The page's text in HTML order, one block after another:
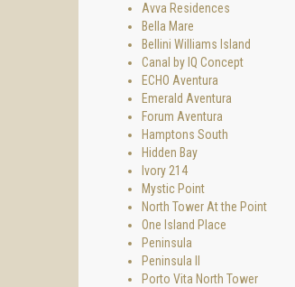
Avva Residences
Bella Mare
Bellini Williams Island
Canal by IQ Concept
ECHO Aventura
Emerald Aventura
Forum Aventura
Hamptons South
Hidden Bay
Ivory 214
Mystic Point
North Tower At the Point
One Island Place
Peninsula
Peninsula II
Porto Vita North Tower